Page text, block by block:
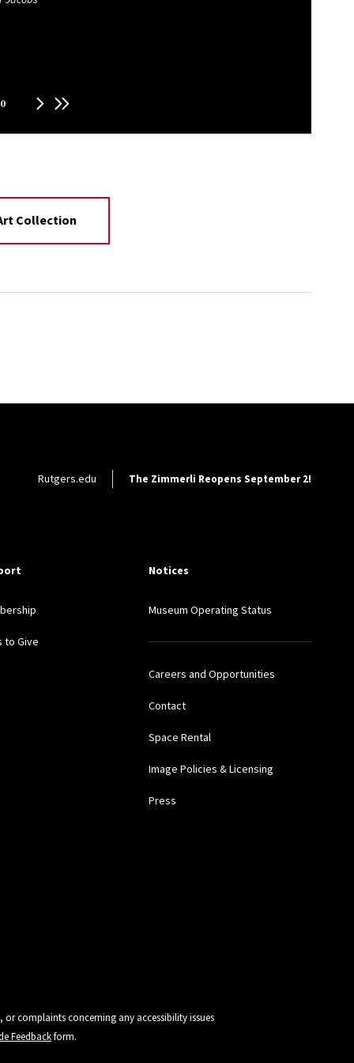
Collection
Footer Utility
Rutgers.edu The Zimmerli Reopens September 2!
to Give
Notices
Museum Operating Status
Careers and Opportunities
Contact
Space Rental
Image Policies & Licensing
Press
complaints concerning any accessibility issues
Feedbackform.